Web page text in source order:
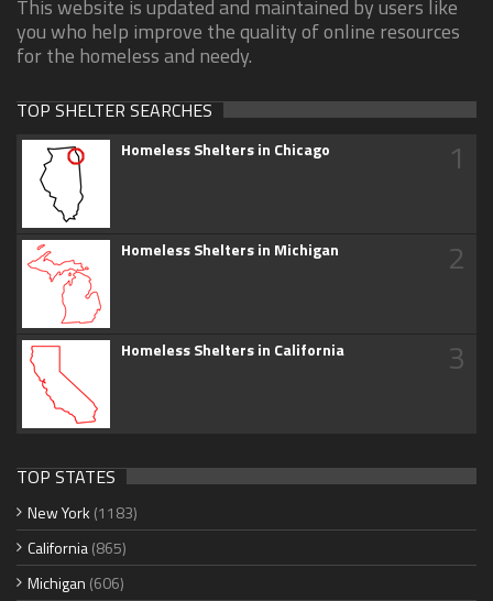
This website is updated and maintained by users like
you who help improve the quality of online resources
for the homeless and needy.
TOP SHELTER SEARCHES
Homeless Shelters in Chicago 1
Homeless Shelters in Michigan 2
Homeless Shelters in California 3
TOP STATES
New York (1183)
California(865)
Michigan (606)